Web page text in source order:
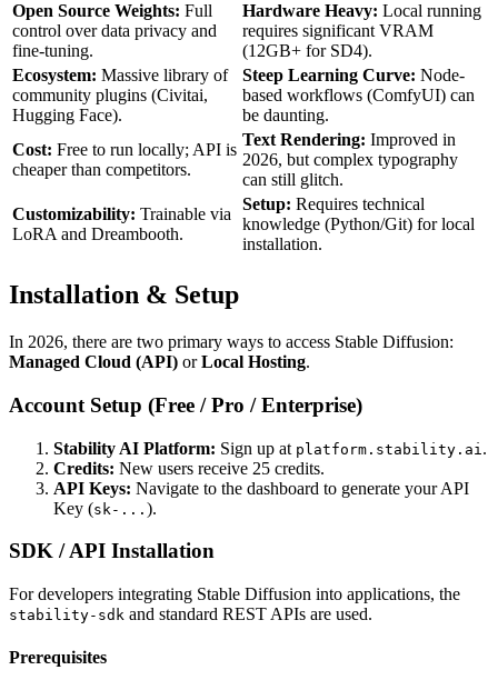
Open Source Weights: Full
control over data privacy and
fine-tuning.
Hardware Heavy: Local running
requires significant VRAM
(12GB+ for SD4).
Ecosystem: Massive library of
community plugins (Civitai,
Hugging Face).
Steep Learning Curve: Node-
based workflows (ComfyUI) can
be daunting.
Cost: Free to run locally; API is
cheaper than competitors.
Text Rendering: Improved in
2026, but complex typography
can still glitch.
Customizability: Trainable via
LoRA and Dreambooth.
Setup: Requires technical
knowledge (Python/Git) for local
installation.
Installation & Setup
In 2026, there are two primary ways to access Stable Diffusion:
Managed Cloud (API) orLocal Hosting.
Account Setup (Free / Pro / Enterprise)
Stability AI Platform: Sign up at platform.stability.ai .
Credits: New users receive 25 credits.
API Keys: Navigate to the dashboard to generate your API
Key (sk-... ).
SDK / API Installation
For developers integrating Stable Diffusion into applications, the
stability-sdk and standard REST APIs are used.
Prerequisites